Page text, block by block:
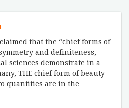
that the “chief forms of
and definiteness,
sciences demonstrate in a
THE chief form of beauty
quantities are in the